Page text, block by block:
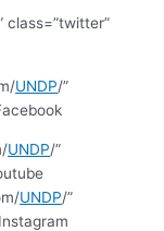
class=”twitter”
UNDP/”
UNDP/”
UNDP/”